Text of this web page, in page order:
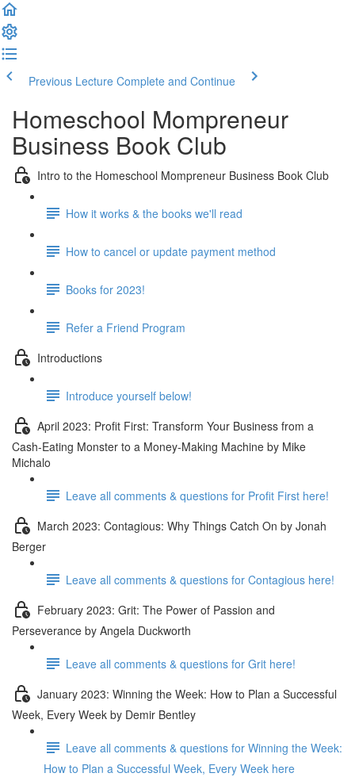
Previous Lecture Complete and Continue
Homeschool Mompreneur
Business Book Club
Intro to the Homeschool Mompreneur Business Book Club
How it works & the books we'll read
How to cancel or update payment method
Books for 2023!
Refer a Friend Program
Introductions
Introduce yourself below!
April 2023: Profit First: Transform Your Business from a
Cash-Eating Monster to a Money-Making Machine by Mike
Michalo
Leave all comments & questions for Profit First here!
March 2023: Contagious: Why Things Catch On by Jonah
Berger
Leave all comments & questions for Contagious here!
February 2023: Grit: The Power of Passion and
Perseverance by Angela Duckworth
Leave all comments & questions for Grit here!
January 2023: Winning the Week: How to Plan a Successful
Week, Every Week by Demir Bentley
Leave all comments & questions for Winning the Week:
How to Plan a Successful Week, Every Week here